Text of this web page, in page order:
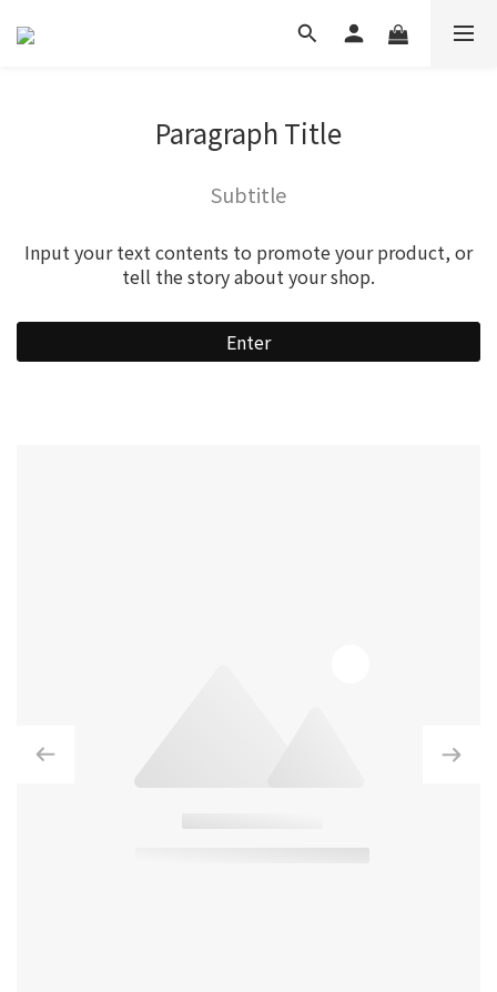
Paragraph Title
Subtitle
Input your text contents to promote your product, or
tell the story about your shop.
Enter